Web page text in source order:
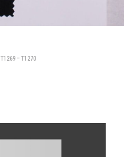
T1269 – T1270